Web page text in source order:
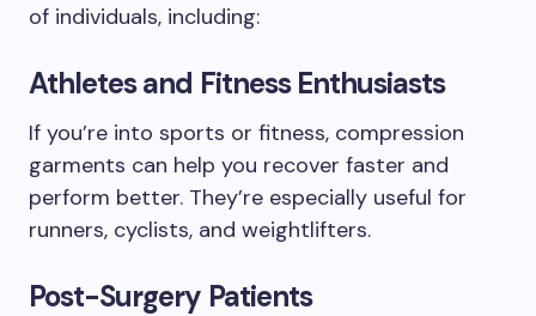
of individuals, including:
Athletes and Fitness Enthusiasts
If you’re into sports or fitness, compression
garments can help you recover faster and
perform better. They’re especially useful for
runners, cyclists, and weightlifters.
Post-Surgery Patients